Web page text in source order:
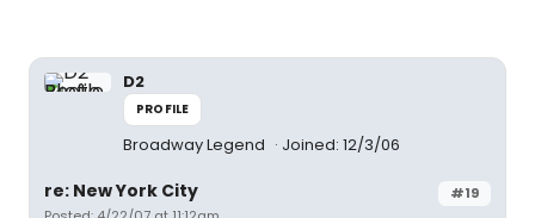
D2
PROFILE
Broadway Legend Joined: 12/3/06
#19
re: New York City